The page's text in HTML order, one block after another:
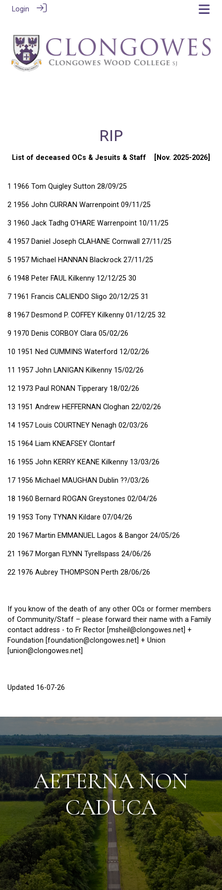
Login
RIP
List of deceased OCs & Jesuits & Staff [Nov. 2025-2026]
1 1966 Tom Quigley Sutton 28/09/25
2 1956 John CURRAN Warrenpoint 09/11/25
3 1960 Jack Tadhg O'HARE Warrenpoint 10/11/25
4 1957 Daniel Joseph CLAHANE Cornwall 27/11/25
5 1957 Michael HANNAN Blackrock 27/11/25
6 1948 Peter FAUL Kilkenny 12/12/25 30
7 1961 Francis CALIENDO Sligo 20/12/25 31
8 1967 Desmond P. COFFEY Kilkenny 01/12/25 32
9 1970 Denis CORBOY Clara 05/02/26
10 1951 Ned CUMMINS Waterford 12/02/26
11 1957 John LANIGAN Kilkenny 15/02/26
12 1973 Paul RONAN Tipperary 18/02/26
13 1951 Andrew HEFFERNAN Cloghan 22/02/26
14 1957 Louis COURTNEY Nenagh 02/03/26
15 1964 Liam KNEAFSEY Clontarf
16 1955 John KERRY KEANE Kilkenny 13/03/26
17 1956 Michael MAUGHAN Dublin ??/03/26
18 1960 Bernard ROGAN Greystones 02/04/26
19 1953 Tony TYNAN Kildare 07/04/26
20 1967 Martin EMMANUEL Lagos & Bangor 24/05/26
21 1967 Morgan FLYNN Tyrellspass 24/06/26
22 1976 Aubrey THOMPSON Perth 28/06/26
If you know of the death of any other OCs or former members
of Community/Staff – please forward their name with a Family
contact address - to Fr Rector [msheil@clongowes.net] +
Foundation [foundation@clongowes.net] + Union
[union@clongowes.net]
Updated 16-07-26
AETERNA NON
CADUCA